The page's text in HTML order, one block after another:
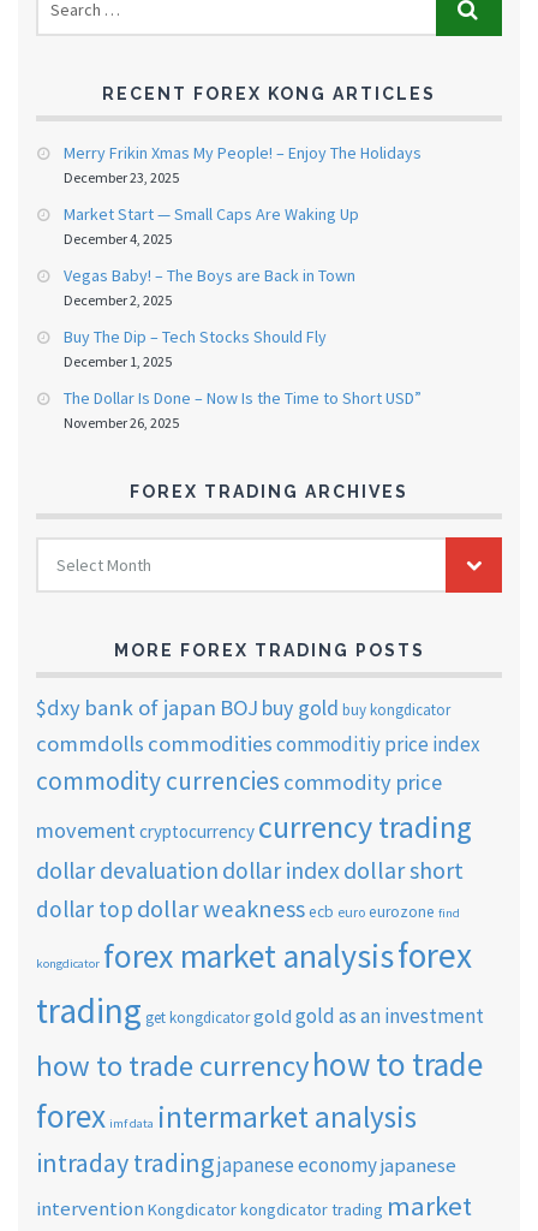
RECENT FOREX KONG ARTICLES
Merry Frikin Xmas My People! – Enjoy The Holidays
December 23, 2025
Market Start — Small Caps Are Waking Up
December 4, 2025
Vegas Baby! – The Boys are Back in Town
December 2, 2025
Buy The Dip – Tech Stocks Should Fly
December 1, 2025
The Dollar Is Done – Now Is the Time to Short USD”
November 26, 2025
FOREX TRADING ARCHIVES
FOREX
TRADING
ARCHIVES
Select Month
MORE FOREX TRADING POSTS
$dxy bank of japan BOJ buy gold buy kongdicator
commdolls commoditiescommoditiy price index
commodity currencies commodity price
movementcryptocurrency currency trading
dollar devaluation dollar indexdollar short
dollar top dollar weaknessecb euro eurozone find
kongdicator forex market analysisforex
trading get kongdicatorgold gold as an investment
how to trade currencyhow to trade
forex imf data intermarket analysis
intraday tradingjapanese economyjapanese
intervention Kongdicatorkongdicator trading market